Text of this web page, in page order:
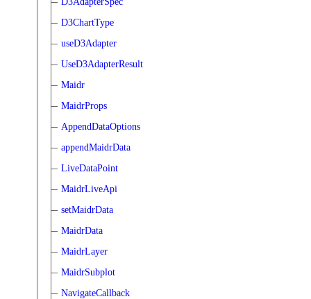
D3ChartType
useD3Adapter
UseD3AdapterResult
Maidr
MaidrProps
AppendDataOptions
appendMaidrData
LiveDataPoint
MaidrLiveApi
setMaidrData
MaidrData
MaidrLayer
MaidrSubplot
NavigateCallback